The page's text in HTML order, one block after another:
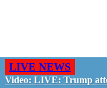
LIVE NEWS
Video: LIVE: Trump